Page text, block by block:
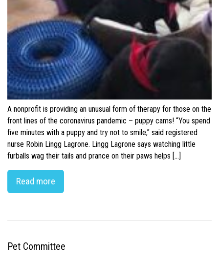
A nonprofit is providing an unusual form of therapy for those on the
front lines of the coronavirus pandemic – puppy cams! “You spend
five minutes with a puppy and try not to smile,” said registered
nurse Robin Lingg Lagrone. Lingg Lagrone says watching little
furballs wag their tails and prance on their paws helps […]
Read more
Pet Committee